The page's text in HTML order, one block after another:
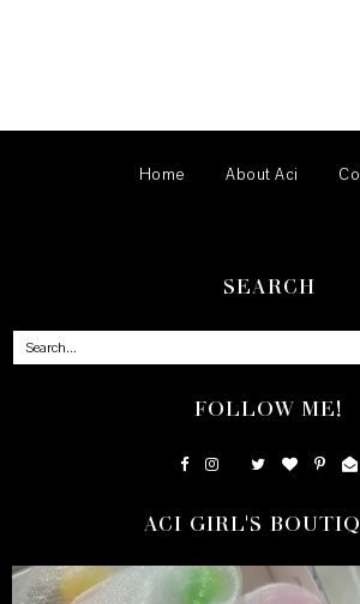
Home About Aci
SEARCH
FOLLOW ME!
ACI GIRL'S